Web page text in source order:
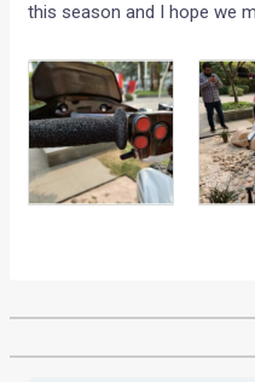
this season and I hope we